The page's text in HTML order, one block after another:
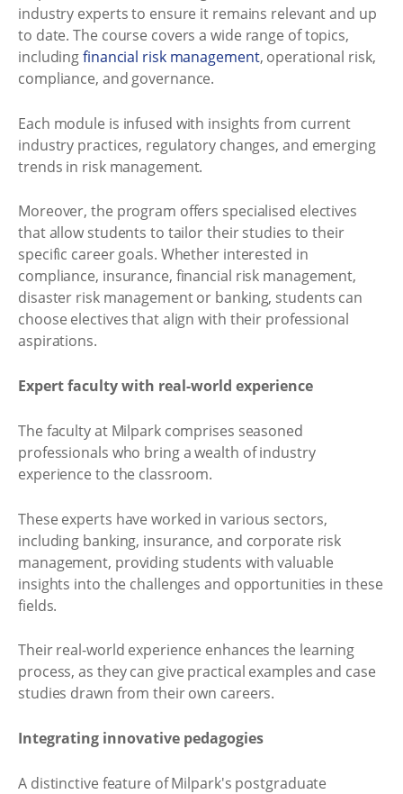
industry experts to ensure it remains relevant and up
to date. The course covers a wide range of topics,
includingfinancial risk management, operational risk,
compliance, and governance.
Each module is infused with insights from current
industry practices, regulatory changes, and emerging
trends in risk management.
Moreover, the program offers specialised electives
that allow students to tailor their studies to their
specific career goals. Whether interested in
compliance, insurance, financial risk management,
disaster risk management or banking, students can
choose electives that align with their professional
aspirations.
Expert faculty with real-world experience
The faculty at Milpark comprises seasoned
professionals who bring a wealth of industry
experience to the classroom.
These experts have worked in various sectors,
including banking, insurance, and corporate risk
management, providing students with valuable
insights into the challenges and opportunities in these
fields.
Their real-world experience enhances the learning
process, as they can give practical examples and case
studies drawn from their own careers.
Integrating innovative pedagogies
A distinctive feature of Milpark's postgraduate